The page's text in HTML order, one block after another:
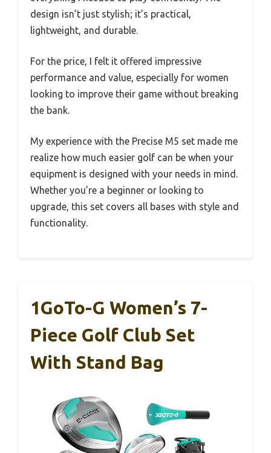
design isn’t just stylish; it’s practical,
lightweight, and durable.
For the price, I felt it offered impressive
performance and value, especially for women
looking to improve their game without breaking
the bank.
My experience with the Precise M5 set made me
realize how much easier golf can be when your
equipment is designed with your needs in mind.
Whether you’re a beginner or looking to
upgrade, this set covers all bases with style and
functionality.
1GoTo-G Women’s 7-
Piece Golf Club Set
With Stand Bag